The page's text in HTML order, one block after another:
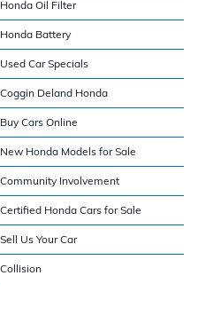
Honda Oil Filter
Honda Battery
Used Car Specials
Coggin Deland Honda
Buy Cars Online
New Honda Models for Sale
Community Involvement
Certified Honda Cars for Sale
Sell Us Your Car
Collision